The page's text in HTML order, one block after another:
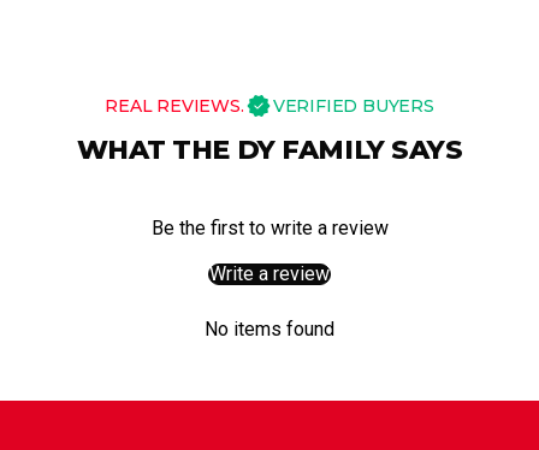
REAL REVIEWS. VERIFIED BUYERS
WHAT THE DY FAMILY SAYS
Be the first to write a review
Write a review
No items found